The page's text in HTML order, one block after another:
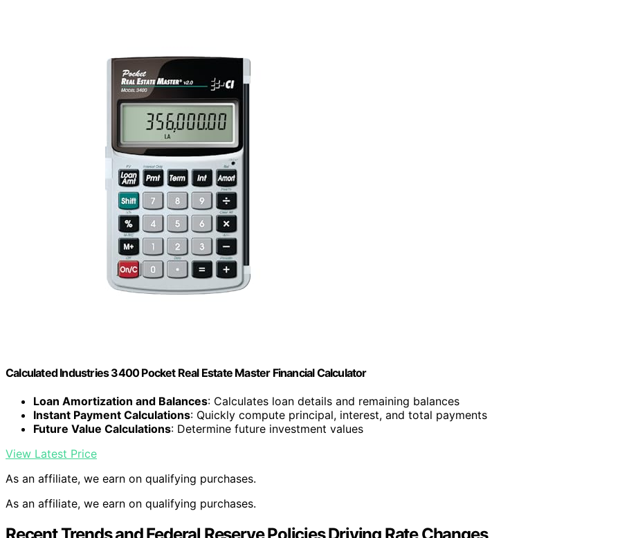
Calculated Industries 3400 Pocket Real Estate Master Financial Calculator
Loan Amortization and Balances: Calculates loan details and remaining balances
Instant Payment Calculations: Quickly compute principal, interest, and total payments
Future Value Calculations: Determine future investment values
View Latest Price
As an affiliate, we earn on qualifying purchases.
As an affiliate, we earn on qualifying purchases.